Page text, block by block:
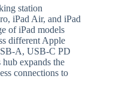
station
iPad Air, and iPad
of iPad models
different Apple
A, USB-C PD
expands the
connections to